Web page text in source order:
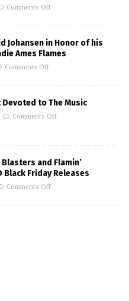
Comments Off
Johansen in Honor of his
Ames Flames
Comments Off
Devoted to The Music
Comments Off
and Flamin’
Black Friday Releases
Comments Off